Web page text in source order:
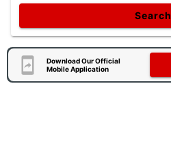
Search
Download Our Official
Mobile Application